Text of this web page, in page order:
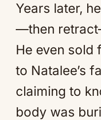
Years later,
—then
He even sold
to Natalee’s
claiming to
body was